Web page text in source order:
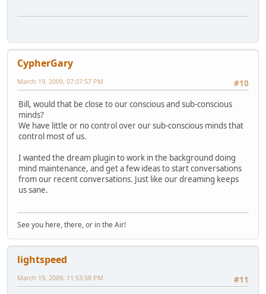
CypherGary
#10
March 19, 2009, 07:07:57 PM
Bill, would that be close to our conscious and sub-conscious
minds?
We have little or no control over our sub-conscious minds that
control most of us.
I wanted the dream plugin to work in the background doing
mind maintenance, and get a few ideas to start conversations
from our recent conversations. Just like our dreaming keeps
us sane.
See you here, there, or in the Air!
lightspeed
#11
March 19, 2009, 11:53:58 PM